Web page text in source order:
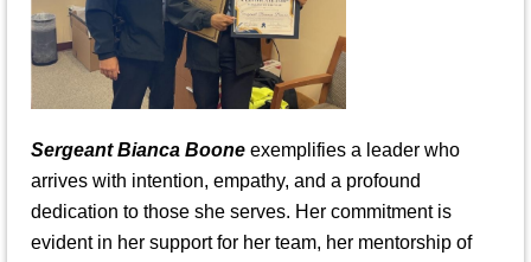
Sergeant Bianca Boone exemplifies a leader who
arrives with intention, empathy, and a profound
dedication to those she serves. Her commitment is
evident in her support for her team, her mentorship of